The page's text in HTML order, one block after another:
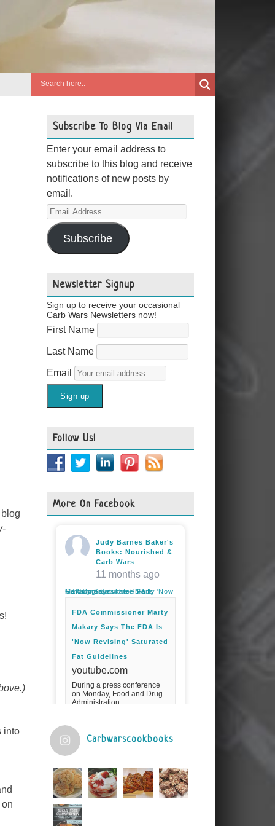
into
Subscribe To Blog Via Email
Enter your email address to
subscribe to this blog and receive
notifications of new posts by
email.
Email
Address
Subscribe
Newsletter Signup
Sign up to receive your occasional
Carb Wars Newsletters now!
First Name
Last Name
Email
Follow Us!
More On Facebook
Judy Barnes Baker's
Books: Nourished &
Carb Wars
11 months ago
FDA Commissioner Marty Makary Says The FDA Is 'Now Revising' Saturated Fat Guidelines
FDA Commissioner Marty
Makary Says The FDA Is
'Now Revising' Saturated
Fat Guidelines
youtube.com
During a press conference
on Monday, Food and Drug
Administration
guidelines for saturated
fats.Fuel your ...
View on Facebook · Share
Carbwarscookbooks